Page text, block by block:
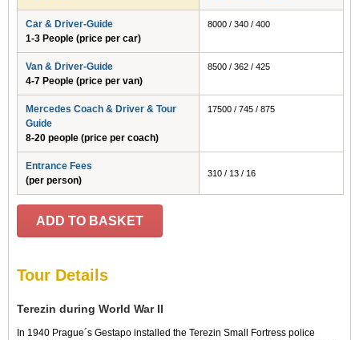
Car & Driver-Guide
1-3 People (price per car)
8000 / 340 / 400
Van & Driver-Guide
4-7 People (price per van)
8500 / 362 / 425
Mercedes Coach & Driver & Tour
Guide
8-20 people (price per coach)
17500 / 745 / 875
Entrance Fees
(per person)
310 / 13 / 16
ADD TO BASKET
Tour Details
Terezin during World War II
In 1940 Prague´s Gestapo installed the Terezin Small Fortress police